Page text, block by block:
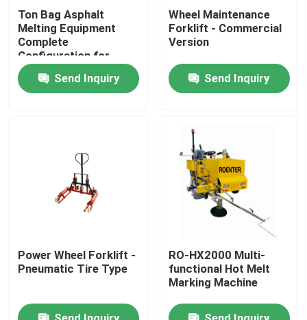
About Us
Factory Tour
Quality Control
Road Construction Material
Road Testing Equipment
Ton Bag Asphalt
Melting Equipment
Complete
Configuration for
Road Construction
Send Inquiry
Wheel Maintenance
Forklift - Commercial
Version
Send Inquiry
Power Wheel Forklift -
Pneumatic Tire Type
RO-HX2000 Multi-
functional Hot Melt
Marking Machine